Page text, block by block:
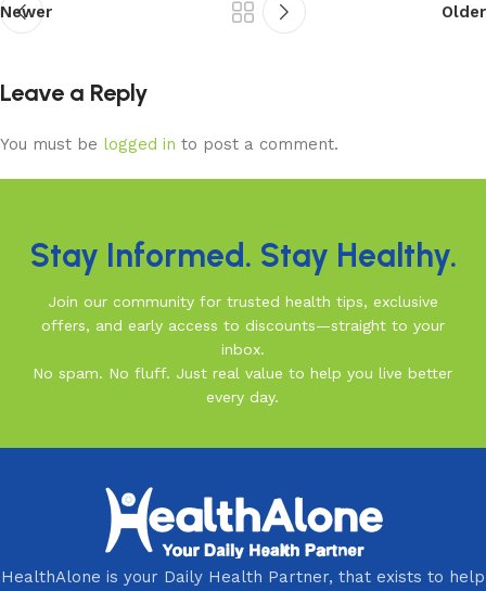
Newer Older
Leave a Reply
You must be logged in to post a comment.
Stay Informed. Stay Healthy.
Join our community for trusted health tips, exclusive
offers, and early access to discounts—straight to your
inbox.
No spam. No fluff. Just real value to help you live better
every day.
HealthAlone is your Daily Health Partner, that exists to help